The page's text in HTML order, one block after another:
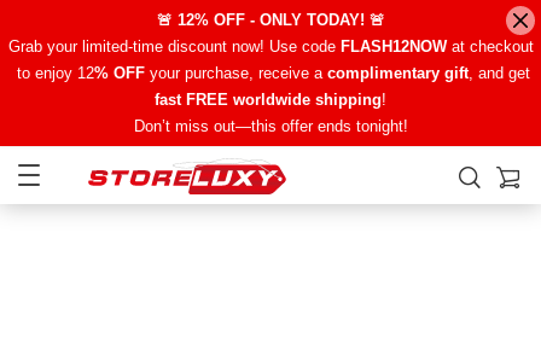
🚨 12% OFF - ONLY TODAY! 🚨
Grab your limited-time discount now! Use code FLASH12NOWat checkout
to enjoy 12% OFFyour purchase, receive a complimentary gift, and get
fast FREE worldwide shipping!
Don’t miss out—this offer ends tonight!